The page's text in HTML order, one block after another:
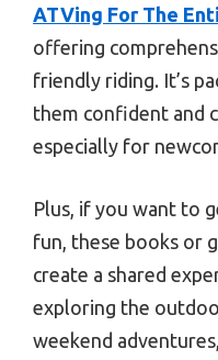
ATVing For The
offering
friendly riding. It’s
them confident and
especially for
Plus, if you want to
fun, these books or
create a shared
exploring the
weekend